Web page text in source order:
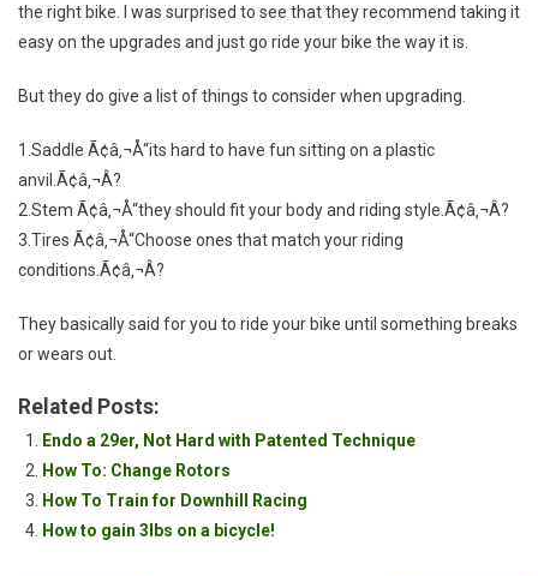
Broke?
the right bike. I was surprised to see that they recommend taking it
easy on the upgrades and just go ride your bike the way it is.
But they do give a list of things to consider when upgrading.
1.Saddle Ã¢â‚¬Å“its hard to have fun sitting on a plastic
anvil.Ã¢â‚¬Â?
2.Stem Ã¢â‚¬Å“they should fit your body and riding style.Ã¢â‚¬Â?
3.Tires Ã¢â‚¬Å“Choose ones that match your riding
conditions.Ã¢â‚¬Â?
They basically said for you to ride your bike until something breaks
or wears out.
Related Posts:
Endo a 29er, Not Hard with Patented Technique
How To: Change Rotors
How To Train for Downhill Racing
How to gain 3lbs on a bicycle!